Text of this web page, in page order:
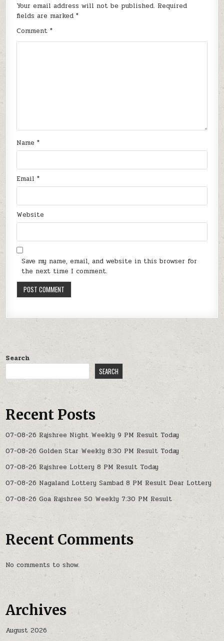
Your email address will not be published. Required
fields are marked*
Comment*
Name*
Email*
Website
Save my name, email, and website in this browser for
the next time I comment.
Search
SEARCH
Recent Posts
07-08-26 Rajshree Night Weekly 9 PM Result Today
07-08-26 Golden Star Weekly 8:30 PM Result Today
07-08-26 Rajshree Lottery 8 PM Result Today
07-08-26 Nagaland Lottery Sambad 8 PM Result Dear Lottery
07-08-26 Goa Rajshree 50 Weekly 7:30 PM Result
Recent Comments
No comments to show.
Archives
August 2026